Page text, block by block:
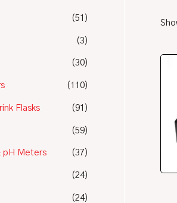
(51)
(3)
(30)
(110)
Flasks (91)
(59)
pH Meters (37)
(24)
(24)